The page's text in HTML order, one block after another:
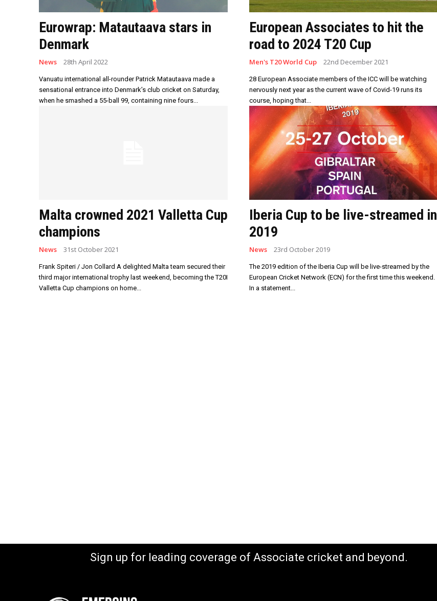
Eurowrap: Matautaava stars in
Denmark
News 28th April 2022
Vanuatu international all-rounder Patrick Matautaava made a
sensational entrance into Denmark’s club cricket on Saturday,
when he smashed a 55-ball 99, containing nine fours...
European Associates to hit the
road to 2024 T20 Cup
Men's T20 World Cup 22nd December 2021
28 European Associate members of the ICC will be watching
nervously next year as the current wave of Covid-19 runs its
course, hoping that...
Malta crowned 2021 Valletta Cup
champions
News 31st October 2021
Frank Spiteri / Jon Collard A delighted Malta team secured their
third major international trophy last weekend, becoming the T20I
Valletta Cup champions on home...
Iberia Cup to be live-streamed in
2019
News 23rd October 2019
The 2019 edition of the Iberia Cup will be live-streamed by the
European Cricket Network (ECN) for the first time this weekend.
In a statement...
Sign up for leading coverage of Associate cricket and beyond.